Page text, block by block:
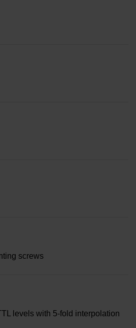
screws
levels with 5-fold interpolation